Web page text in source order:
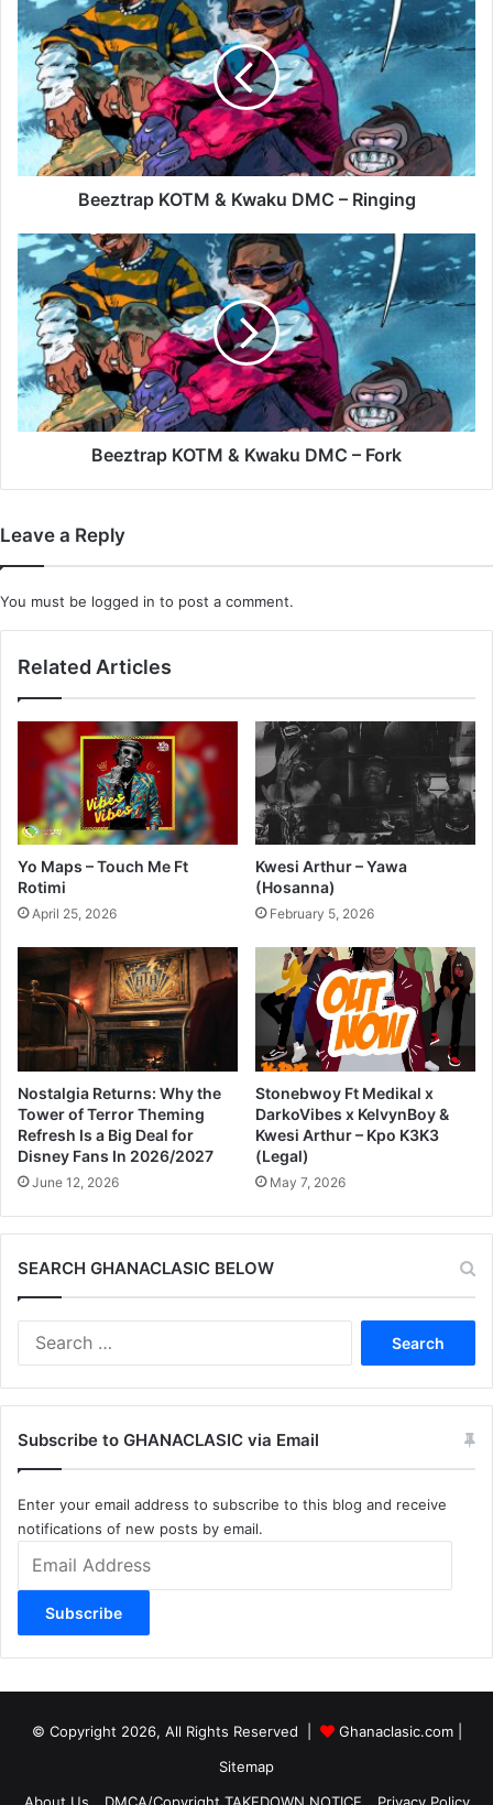
KOTM
&
Kwaku
DMC
–
Ringing
Beeztrap KOTM & Kwaku DMC – Ringing
Beeztrap
KOTM
&
Kwaku
DMC
–
Fork
Beeztrap KOTM & Kwaku DMC – Fork
Leave a Reply
You must be logged in to post a comment.
Related Articles
Yo Maps – Touch Me Ft
Rotimi
April 25, 2026
Kwesi Arthur – Yawa
(Hosanna)
February 5, 2026
Nostalgia Returns: Why the
Tower of Terror Theming
Refresh Is a Big Deal for
Disney Fans In 2026/2027
June 12, 2026
Stonebwoy Ft Medikal x
DarkoVibes x KelvynBoy &
Kwesi Arthur – Kpo K3K3
(Legal)
May 7, 2026
SEARCH GHANACLASIC BELOW
Subscribe to GHANACLASIC via Email
Enter your email address to subscribe to this blog and receive
notifications of new posts by email.
Address
Subscribe
© Copyright 2026, All Rights Reserved | Ghanaclasic.com|
Sitemap